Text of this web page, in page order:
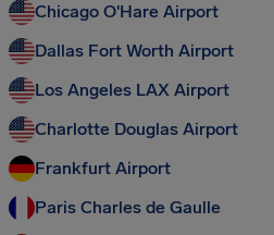
Chicago O'Hare Airport
Dallas Fort Worth Airport
Los Angeles LAX Airport
Charlotte Douglas Airport
Frankfurt Airport
Paris Charles de Gaulle